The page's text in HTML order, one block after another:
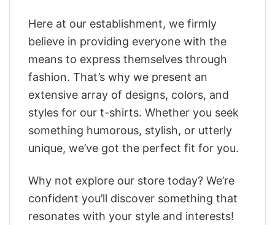
Here at our establishment, we firmly
believe in providing everyone with the
means to express themselves through
fashion. That’s why we present an
extensive array of designs, colors, and
styles for our t-shirts. Whether you seek
something humorous, stylish, or utterly
unique, we’ve got the perfect fit for you.
Why not explore our store today? We’re
confident you’ll discover something that
resonates with your style and interests!